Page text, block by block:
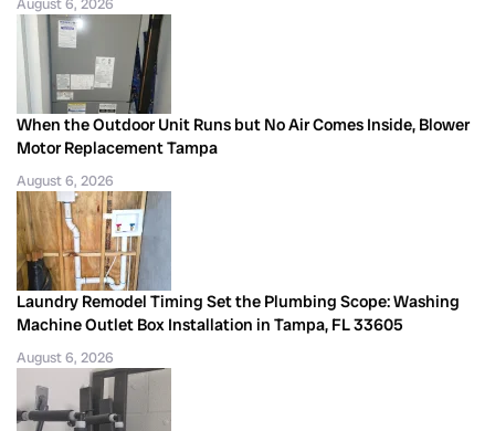
August 6, 2026
When the Outdoor Unit Runs but No Air Comes Inside, Blower
Motor Replacement Tampa
August 6, 2026
Laundry Remodel Timing Set the Plumbing Scope: Washing
Machine Outlet Box Installation in Tampa, FL 33605
August 6, 2026